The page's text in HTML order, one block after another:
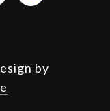
by